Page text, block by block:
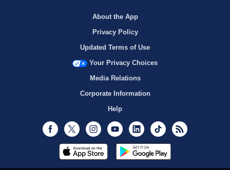
About the App
Privacy Policy
Updated Terms of Use
Your Privacy Choices
Media Relations
Corporate Information
Help
Facebook
Twitter InstagramYoutubeLinkedInTikTok